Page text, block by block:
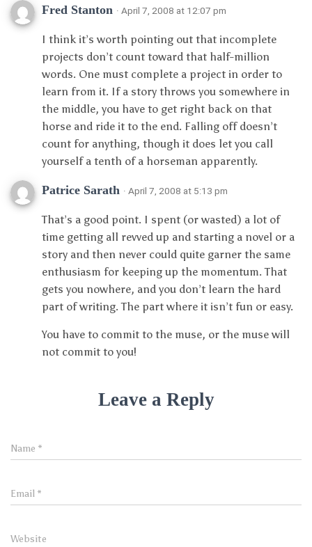
Fred Stanton · April 7, 2008 at 12:07 pm
I think it’s worth pointing out that incomplete
projects don’t count toward that half-million
words. One must complete a project in order to
learn from it. If a story throws you somewhere in
the middle, you have to get right back on that
horse and ride it to the end. Falling off doesn’t
count for anything, though it does let you call
yourself a tenth of a horseman apparently.
Patrice Sarath · April 7, 2008 at 5:13 pm
That’s a good point. I spent (or wasted) a lot of
time getting all revved up and starting a novel or a
story and then never could quite garner the same
enthusiasm for keeping up the momentum. That
gets you nowhere, and you don’t learn the hard
part of writing. The part where it isn’t fun or easy.
You have to commit to the muse, or the muse will
not commit to you!
Leave a Reply
Name *
Email *
Website